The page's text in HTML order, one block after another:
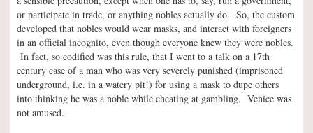
or participate in trade, or anything nobles actually do. So, the custom
developed that nobles would wear masks, and interact with foreigners
in an official incognito, even though everyone knew they were nobles.
In fact, so codified was this rule, that I went to a talk on a 17th
century case of a man who was very severely punished (imprisoned
underground, i.e. in a watery pit!) for using a mask to dupe others
into thinking he was a noble while cheating at gambling. Venice was
not amused.